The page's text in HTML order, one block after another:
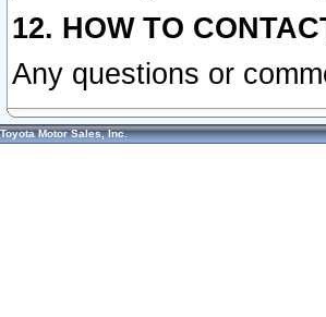
12. HOW TO
Any questions or
Toyota Motor Sales, Inc.